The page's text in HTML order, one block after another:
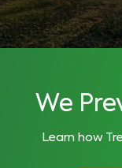
We
Learn how